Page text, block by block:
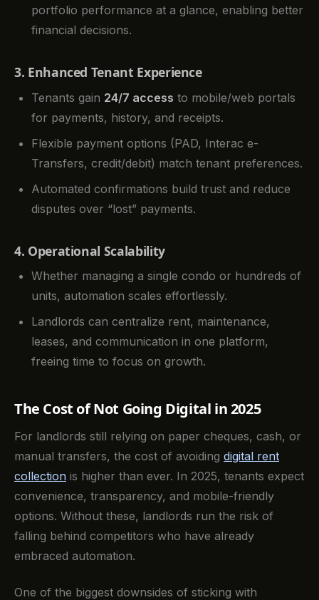
portfolio performance at a glance, enabling better
financial decisions.
3. Enhanced Tenant Experience
Tenants gain 24/7 access to mobile/web portals
for payments, history, and receipts.
Flexible payment options (PAD, Interac e-
Transfers, credit/debit) match tenant preferences.
Automated confirmations build trust and reduce
disputes over “lost” payments.
4. Operational Scalability
Whether managing a single condo or hundreds of
units, automation scales effortlessly.
Landlords can centralize rent, maintenance,
leases, and communication in one platform,
freeing time to focus on growth.
The Cost of Not Going Digital in 2025
For landlords still relying on paper cheques, cash, or
manual transfers, the cost of avoiding digital rent
collection is higher than ever. In 2025, tenants expect
convenience, transparency, and mobile-friendly
options. Without these, landlords run the risk of
falling behind competitors who have already
embraced automation.
One of the biggest downsides of sticking with